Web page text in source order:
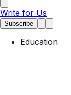
Write for Us
Subscribe
Education